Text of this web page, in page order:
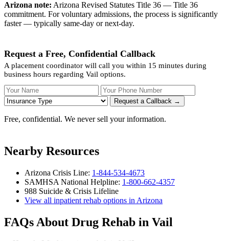
Arizona note: Arizona Revised Statutes Title 36 — Title 36
commitment. For voluntary admissions, the process is significantly
faster — typically same-day or next-day.
Request a Free, Confidential Callback
A placement coordinator will call you within 15 minutes during
business hours regarding Vail options.
Your Name Your Phone Number
Request a Callback →
Free, confidential. We never sell your information.
Nearby Resources
Arizona Crisis Line: 1-844-534-4673
SAMHSA National Helpline: 1-800-662-4357
988 Suicide & Crisis Lifeline
View all inpatient rehab options in Arizona
FAQs About Drug Rehab in Vail